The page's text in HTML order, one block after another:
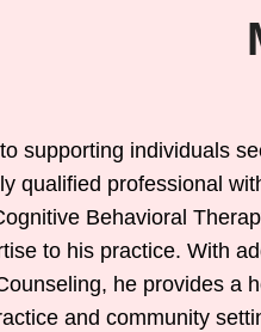
supporting individuals
qualified professional
Behavioral
to his practice. With
he provides a
and community